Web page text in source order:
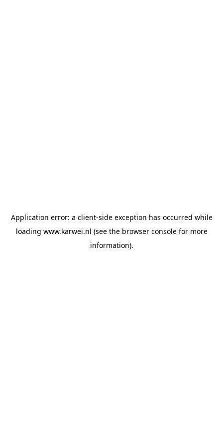
Application error: a client-side exception has occurred while
loading www.karwei.nl (see the browser consolefor more
information).